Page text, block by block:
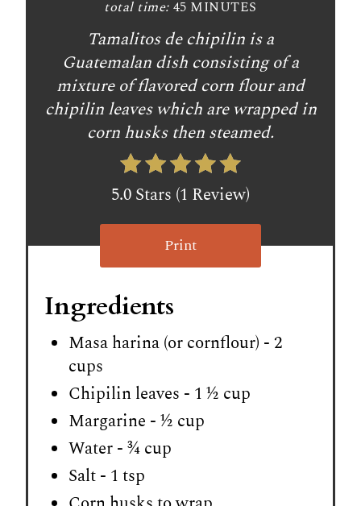
total time: 45 MINUTES
Tamalitos de chipilin is a
Guatemalan dish consisting of a
mixture of flavored corn flour and
chipilin leaves which are wrapped in
corn husks then steamed.
5.0 Stars (1 Review)
Print
Ingredients
Masa harina (or cornflour) - 2
cups
Chipilin leaves - 1 ½ cup
Margarine - ½ cup
Water - ¾ cup
Salt - 1 tsp